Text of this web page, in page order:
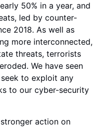
50% in a year, and
led by counter-
2018. As well as
more interconnected,
threats, terrorists
We have seen
to exploit any
to our cyber-security
action on